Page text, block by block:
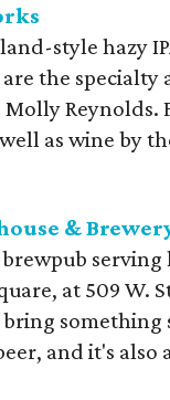
style hazy
the
Reynolds.
as wine by
&
serving
at 509 W.
something
and it's